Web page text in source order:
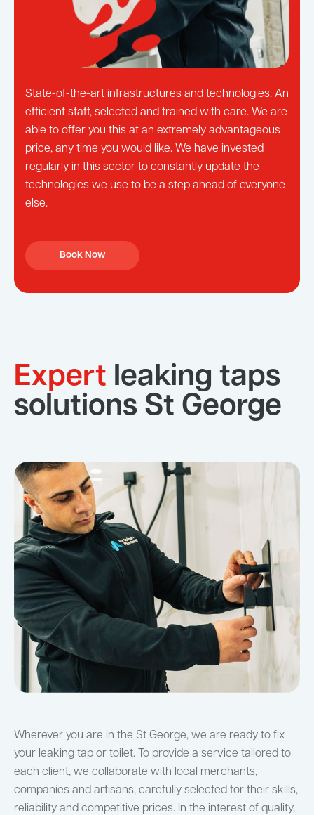
State-of-the-art infrastructures and technologies. An
efficient staff, selected and trained with care. We are
able to offer you this at an extremely advantageous
price, any time you would like. We have invested
regularly in this sector to constantly update the
technologies we use to be a step ahead of everyone
else.
Book Now
Expert leaking taps
solutions St George
Wherever you are in the St George, we are ready to fix
your leaking tap or toilet. To provide a service tailored to
each client, we collaborate with local merchants,
companies and artisans, carefully selected for their skills,
reliability and competitive prices. In the interest of quality,